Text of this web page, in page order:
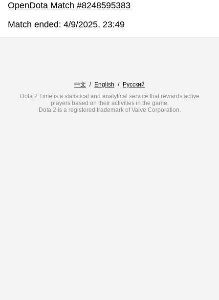
OpenDota Match #8248595383
Match ended: 4/9/2025, 23:49
中文 / English / Русский
Dota 2 Time is a statistical and analytical service that rewards active
players based on their activities in the game.
Dota 2 is a registered trademark of Valve Corporation.